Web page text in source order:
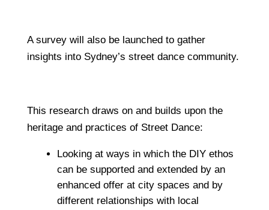
A survey will also be launched to gather
insights into Sydney’s street dance community.
This research draws on and builds upon the
heritage and practices of Street Dance:
Looking at ways in which the DIY ethos
can be supported and extended by an
enhanced offer at city spaces and by
different relationships with local